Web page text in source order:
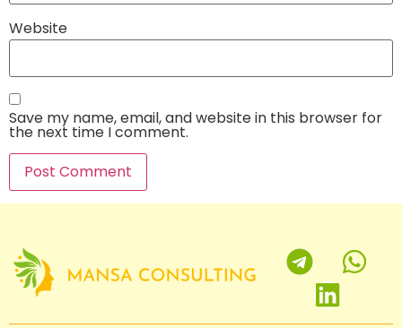
Website
Save my name, email, and website in this browser for
the next time I comment.